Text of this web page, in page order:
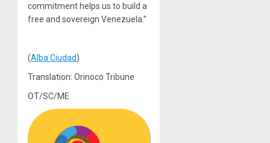
commitment helps us to build a
free and sovereign Venezuela.”
(Alba Ciudad)
Translation: Orinoco Tribune
OT/SC/ME